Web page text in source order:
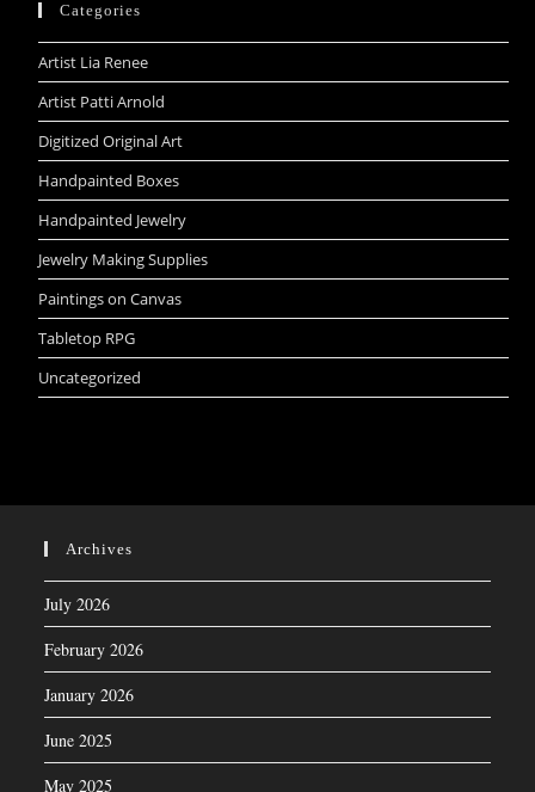
Categories
Artist Lia Renee
Artist Patti Arnold
Digitized Original Art
Handpainted Boxes
Handpainted Jewelry
Jewelry Making Supplies
Paintings on Canvas
Tabletop RPG
Uncategorized
Archives
July 2026
February 2026
January 2026
June 2025
May 2025